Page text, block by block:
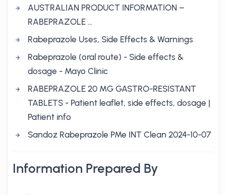
AUSTRALIAN PRODUCT INFORMATION –
RABEPRAZOLE …
Rabeprazole Uses, Side Effects & Warnings
Rabeprazole (oral route) - Side effects &
dosage - Mayo Clinic
RABEPRAZOLE 20 MG GASTRO-RESISTANT
TABLETS - Patient leaflet, side effects, dosage |
Patient info
Sandoz Rabeprazole PMe INT Clean 2024-10-07
Information Prepared By